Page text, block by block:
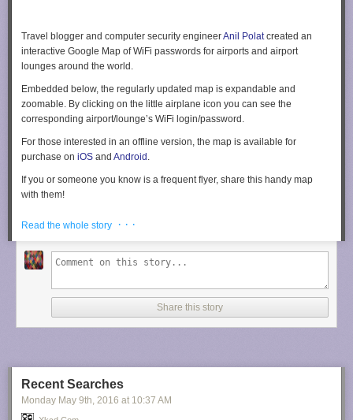
Travel blogger and computer security engineerAnil Polatcreated an
interactive Google Map of WiFi passwords for airports and airport
lounges around the world.
Embedded below, the regularly updated map is expandable and
zoomable. By clicking on the little airplane icon you can see the
corresponding airport/lounge’s WiFi login/password.
For those interested in an offline version, the map is available for
purchase on iOS and Android .
If you or someone you know is a frequent flyer, share this handy map
with them!
Read the whole story · · ·
Share this story
Recent Searches
Monday May 9th, 2016 at 10:37 AM